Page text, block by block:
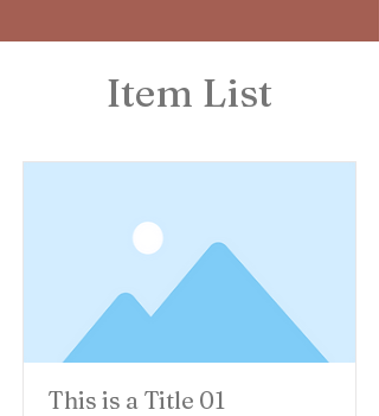
Item List
This is a Title 01